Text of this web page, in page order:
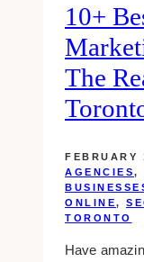
10+
The
FEBRUARY
AGENCIES,
ONLINE,
TORONTO
Have